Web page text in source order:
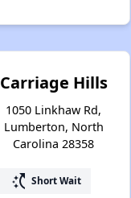
Carriage Hills
1050 Linkhaw Rd,
Lumberton, North
Carolina 28358
switch_access_shortcut Short Wait